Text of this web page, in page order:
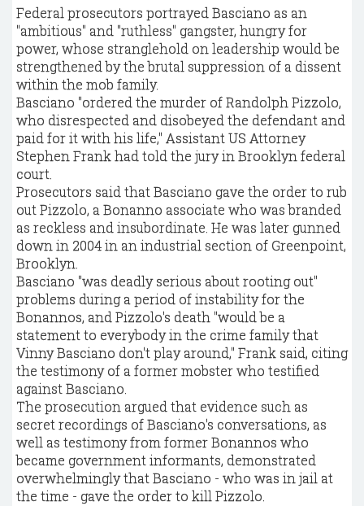
Federal prosecutors portrayed Basciano as an
"ambitious" and "ruthless" gangster, hungry for
power, whose stranglehold on leadership would be
strengthened by the brutal suppression of a dissent
within the mob family.
Basciano "ordered the murder of Randolph Pizzolo,
who disrespected and disobeyed the defendant and
paid for it with his life," Assistant US Attorney
Stephen Frank had told the jury in Brooklyn federal
court.
Prosecutors said that Basciano gave the order to rub
out Pizzolo, a Bonanno associate who was branded
as reckless and insubordinate. He was later gunned
down in 2004 in an industrial section of Greenpoint,
Brooklyn.
Basciano "was deadly serious about rooting out"
problems during a period of instability for the
Bonannos, and Pizzolo's death "would be a
statement to everybody in the crime family that
Vinny Basciano don't play around," Frank said, citing
the testimony of a former mobster who testified
against Basciano.
The prosecution argued that evidence such as
secret recordings of Basciano's conversations, as
well as testimony from former Bonannos who
became government informants, demonstrated
overwhelmingly that Basciano - who was in jail at
the time - gave the order to kill Pizzolo.